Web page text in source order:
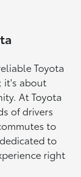
Toyota
it's about
At Toyota
of drivers
to
to
right